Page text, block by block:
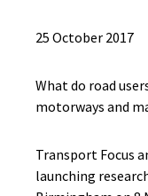
25 October 2017
What do road
motorways and
Transport Focus
launching